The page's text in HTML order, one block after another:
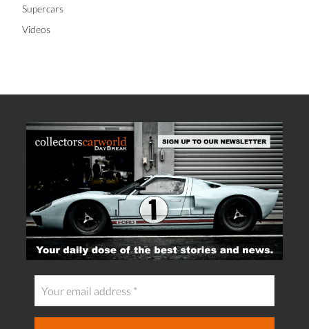
Supercars
Videos